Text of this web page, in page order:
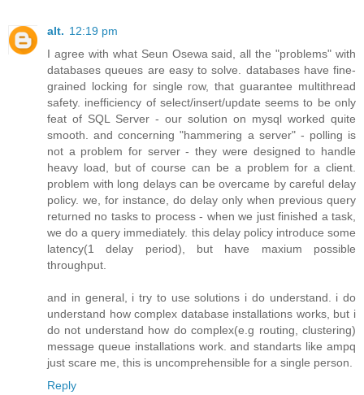
alt. 12:19 pm
I agree with what Seun Osewa said, all the "problems" with
databases queues are easy to solve. databases have fine-
grained locking for single row, that guarantee multithread
safety. inefficiency of select/insert/update seems to be only
feat of SQL Server - our solution on mysql worked quite
smooth. and concerning "hammering a server" - polling is
not a problem for server - they were designed to handle
heavy load, but of course can be a problem for a client.
problem with long delays can be overcame by careful delay
policy. we, for instance, do delay only when previous query
returned no tasks to process - when we just finished a task,
we do a query immediately. this delay policy introduce some
latency(1 delay period), but have maxium possible
throughput.
and in general, i try to use solutions i do understand. i do
understand how complex database installations works, but i
do not understand how do complex(e.g routing, clustering)
message queue installations work. and standarts like ampq
just scare me, this is uncomprehensible for a single person.
Reply